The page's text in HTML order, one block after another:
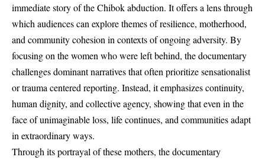
immediate story of the Chibok abduction. It offers a lens through
which audiences can explore themes of resilience, motherhood,
and community cohesion in contexts of ongoing adversity. By
focusing on the women who were left behind, the documentary
challenges dominant narratives that often prioritize sensationalist
or trauma centered reporting. Instead, it emphasizes continuity,
human dignity, and collective agency, showing that even in the
face of unimaginable loss, life continues, and communities adapt
in extraordinary ways.
Through its portrayal of these mothers, the documentary